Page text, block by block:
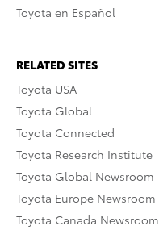
Toyota en Español
RELATED SITES
Toyota USA
Toyota Global
Toyota Connected
Toyota Research Institute
Toyota Global Newsroom
Toyota Europe Newsroom
Toyota Canada Newsroom